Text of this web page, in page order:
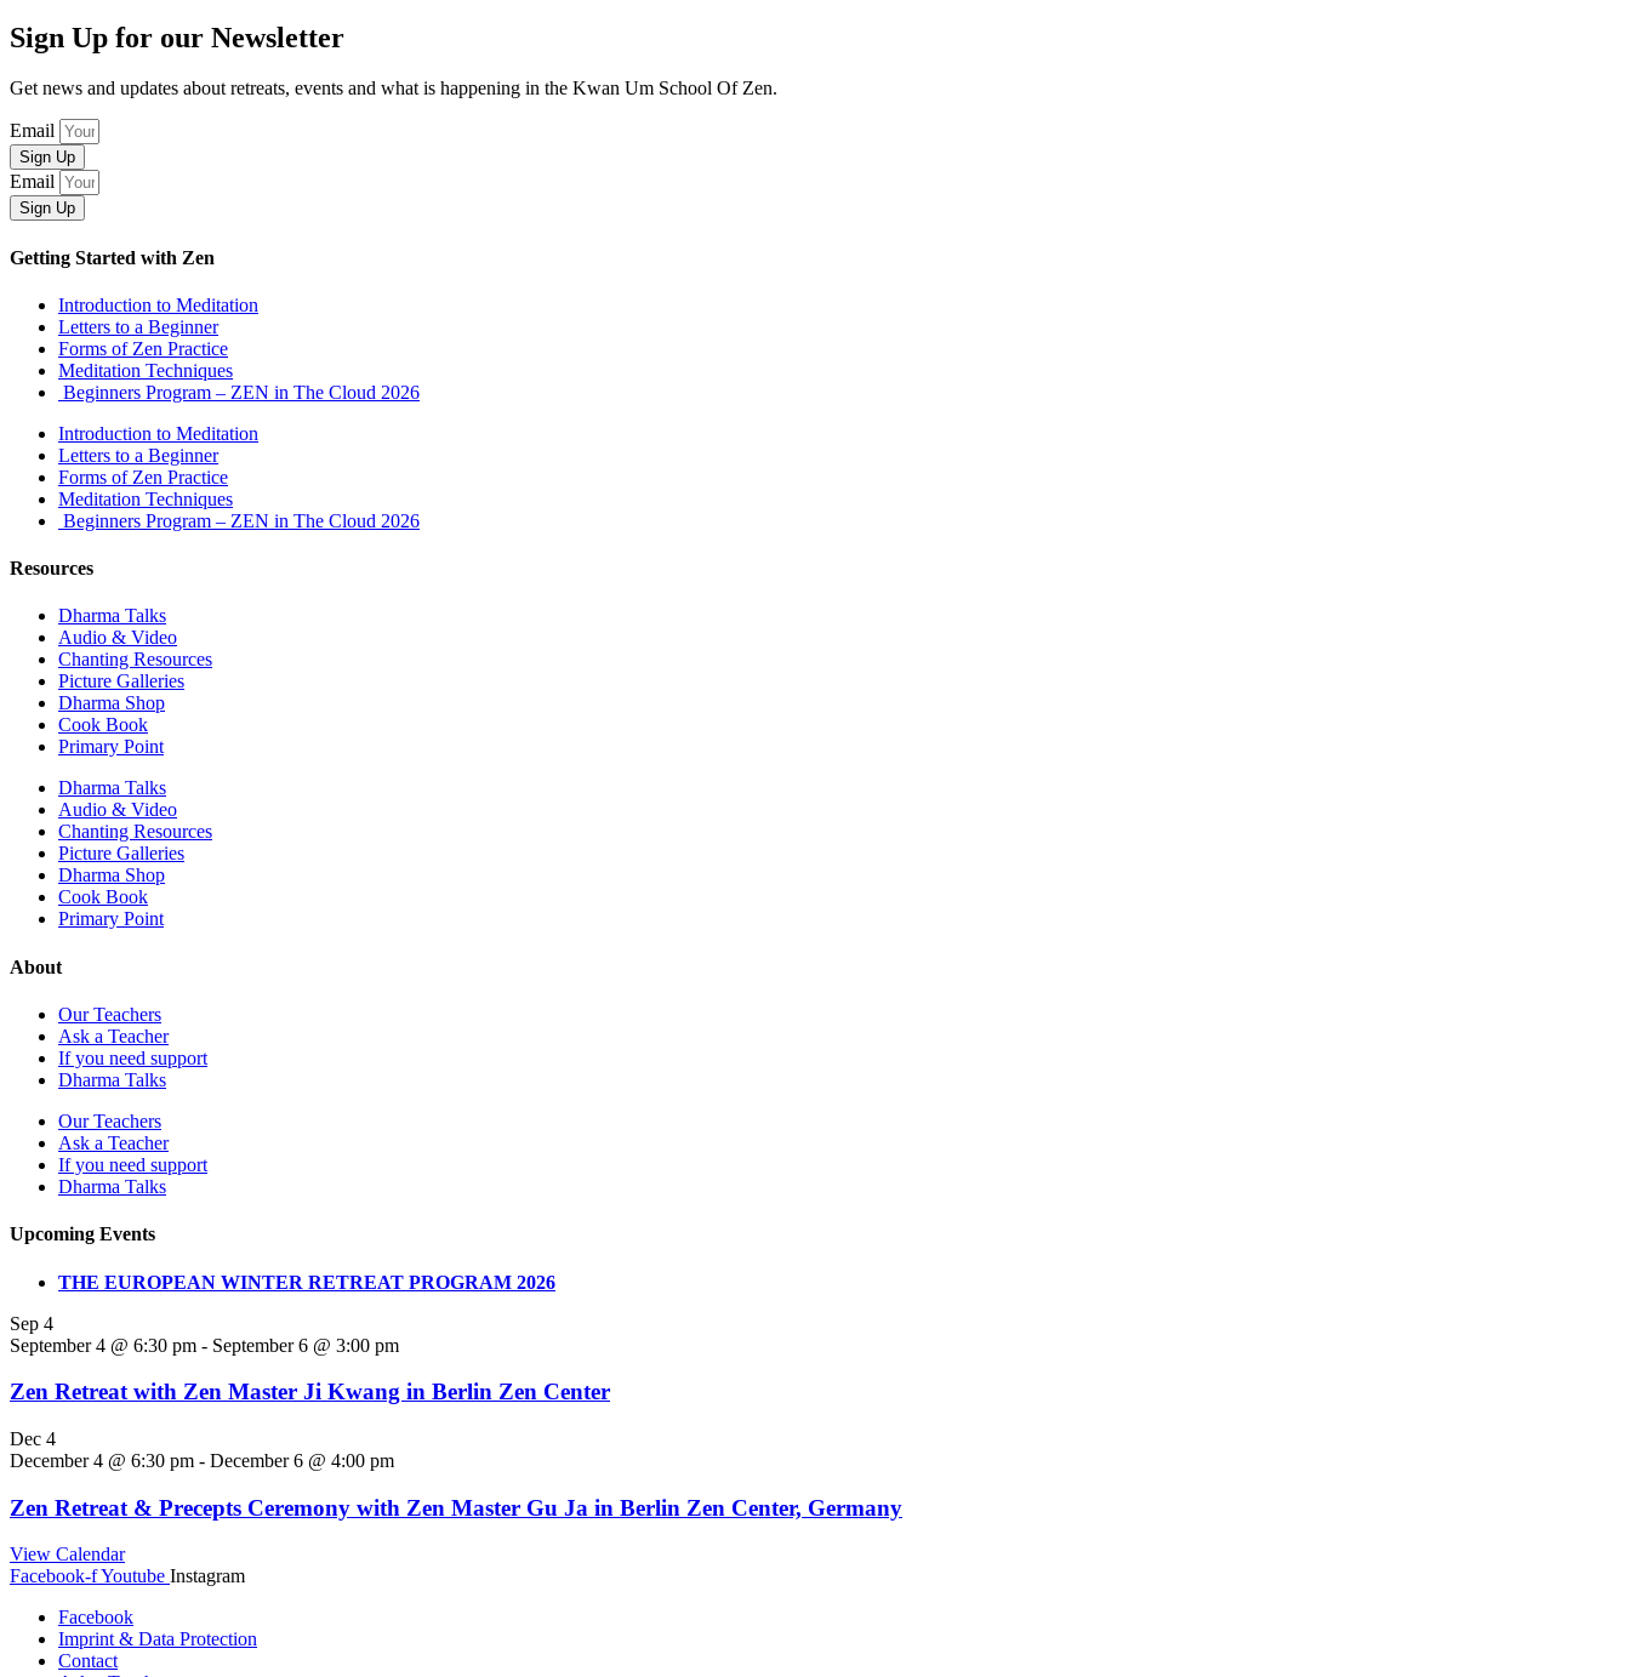
Sign Up for our Newsletter
Get news and updates about retreats, events and what is happening in the Kwan Um School Of Zen.
Email
Sign Up
Email
Sign Up
Getting Started with Zen
Introduction to Meditation
Letters to a Beginner
Forms of Zen Practice
Meditation Techniques
Beginners Program – ZEN in The Cloud 2026
Introduction to Meditation
Letters to a Beginner
Forms of Zen Practice
Meditation Techniques
Beginners Program – ZEN in The Cloud 2026
Resources
Dharma Talks
Audio & Video
Chanting Resources
Picture Galleries
Dharma Shop
Cook Book
Primary Point
Dharma Talks
Audio & Video
Chanting Resources
Picture Galleries
Dharma Shop
Cook Book
Primary Point
About
Our Teachers
Ask a Teacher
If you need support
Dharma Talks
Our Teachers
Ask a Teacher
If you need support
Dharma Talks
Upcoming Events
THE EUROPEAN WINTER RETREAT PROGRAM 2026
Sep 4
September 4 @ 6:30 pm - September 6 @ 3:00 pm
Zen Retreat with Zen Master Ji Kwang in Berlin Zen Center
Dec 4
December 4 @ 6:30 pm - December 6 @ 4:00 pm
Zen Retreat & Precepts Ceremony with Zen Master Gu Ja in Berlin Zen Center, Germany
View Calendar
Facebook-fYoutube Instagram
Facebook
Imprint & Data Protection
Contact